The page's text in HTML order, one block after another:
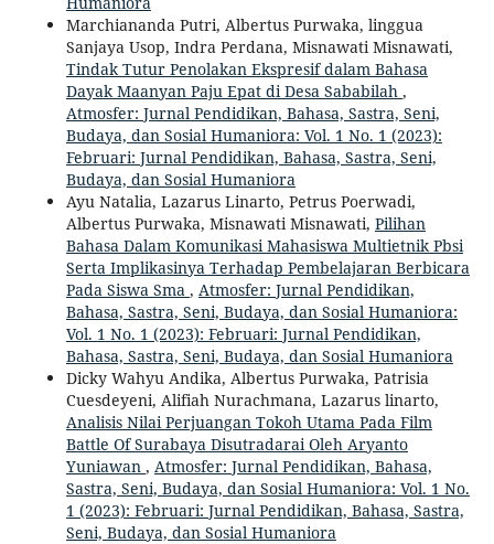
Marchiananda Putri, Albertus Purwaka, linggua
Sanjaya Usop, Indra Perdana, Misnawati Misnawati,
Tindak Tutur Penolakan Ekspresif dalam Bahasa
Dayak Maanyan Paju Epat di Desa Sababilah ,
Atmosfer: Jurnal Pendidikan, Bahasa, Sastra, Seni,
Budaya, dan Sosial Humaniora: Vol. 1 No. 1 (2023):
Februari: Jurnal Pendidikan, Bahasa, Sastra, Seni,
Budaya, dan Sosial Humaniora
Ayu Natalia, Lazarus Linarto, Petrus Poerwadi,
Albertus Purwaka, Misnawati Misnawati, Pilihan
Bahasa Dalam Komunikasi Mahasiswa Multietnik Pbsi
Serta Implikasinya Terhadap Pembelajaran Berbicara
Pada Siswa Sma , Atmosfer: Jurnal Pendidikan,
Bahasa, Sastra, Seni, Budaya, dan Sosial Humaniora:
Vol. 1 No. 1 (2023): Februari: Jurnal Pendidikan,
Bahasa, Sastra, Seni, Budaya, dan Sosial Humaniora
Dicky Wahyu Andika, Albertus Purwaka, Patrisia
Cuesdeyeni, Alifiah Nurachmana, Lazarus linarto,
Analisis Nilai Perjuangan Tokoh Utama Pada Film
Battle Of Surabaya Disutradarai Oleh Aryanto
Yuniawan , Atmosfer: Jurnal Pendidikan, Bahasa,
Sastra, Seni, Budaya, dan Sosial Humaniora: Vol. 1 No.
1 (2023): Februari: Jurnal Pendidikan, Bahasa, Sastra,
Seni, Budaya, dan Sosial Humaniora